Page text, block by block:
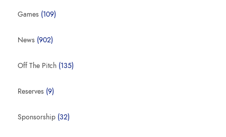
Games (109)
News (902)
Off The Pitch (135)
Reserves (9)
Sponsorship (32)